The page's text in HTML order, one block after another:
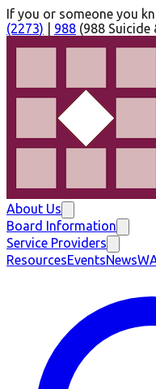
If you or someone you
(2273)
988 (988 Suicide
About Us
Board Information
Service Providers
ResourcesEventsNews